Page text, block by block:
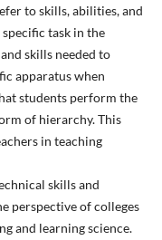
to skills, abilities, and
task in the
skills needed to
apparatus when
students perform the
of hierarchy. This
in teaching
skills and
perspective of colleges
and learning science.